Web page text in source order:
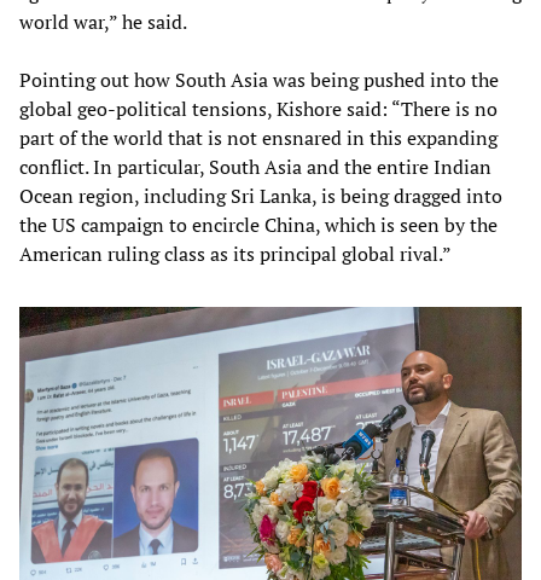
world war,” he said.
Pointing out how South Asia was being pushed into the
global geo-political tensions, Kishore said: “There is no
part of the world that is not ensnared in this expanding
conflict. In particular, South Asia and the entire Indian
Ocean region, including Sri Lanka, is being dragged into
the US campaign to encircle China, which is seen by the
American ruling class as its principal global rival.”